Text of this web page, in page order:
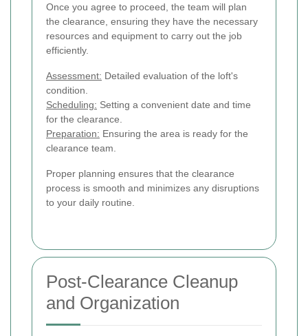
Once you agree to proceed, the team will plan
the clearance, ensuring they have the necessary
resources and equipment to carry out the job
efficiently.
Assessment: Detailed evaluation of the loft's
condition.
Scheduling: Setting a convenient date and time
for the clearance.
Preparation: Ensuring the area is ready for the
clearance team.
Proper planning ensures that the clearance
process is smooth and minimizes any disruptions
to your daily routine.
Post-Clearance Cleanup
and Organization